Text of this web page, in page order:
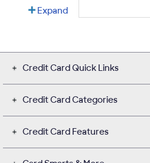
Credit Card Quick Links
Credit Card Categories
Credit Card Features